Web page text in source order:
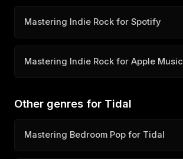
Mastering Indie Rock for Spotify
Mastering Indie Rock for Apple Music
Other genres for Tidal
Mastering Bedroom Pop for Tidal